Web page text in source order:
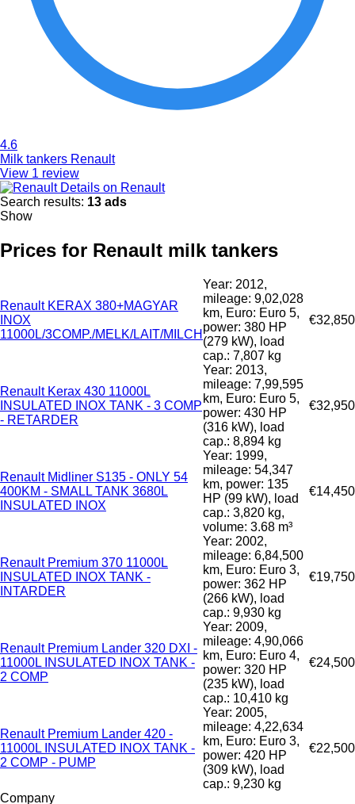
4.6
Milk tankers Renault
View 1 review
Details on Renault
Search results: 13 ads
Show
Prices for Renault milk tankers
Renault KERAX 380+MAGYAR
INOX
11000L/3COMP./MELK/LAIT/MILCH
Year: 2012,
mileage: 9,02,028
km, Euro: Euro 5,
power: 380 HP
(279 kW), load
cap.: 7,807 kg
€32,850
Renault Kerax 430 11000L
INSULATED INOX TANK - 3 COMP
- RETARDER
Year: 2013,
mileage: 7,99,595
km, Euro: Euro 5,
power: 430 HP
(316 kW), load
cap.: 8,894 kg
€32,950
Renault Midliner S135 - ONLY 54
400KM - SMALL TANK 3680L
INSULATED INOX
Year: 1999,
mileage: 54,347
km, power: 135
HP (99 kW), load
cap.: 3,820 kg,
volume: 3.68 m³
€14,450
Renault Premium 370 11000L
INSULATED INOX TANK -
INTARDER
Year: 2002,
mileage: 6,84,500
km, Euro: Euro 3,
power: 362 HP
(266 kW), load
cap.: 9,930 kg
€19,750
Renault Premium Lander 320 DXI -
11000L INSULATED INOX TANK -
2 COMP
Year: 2009,
mileage: 4,90,066
km, Euro: Euro 4,
power: 320 HP
(235 kW), load
cap.: 10,410 kg
€24,500
Renault Premium Lander 420 -
11000L INSULATED INOX TANK -
2 COMP - PUMP
Year: 2005,
mileage: 4,22,634
km, Euro: Euro 3,
power: 420 HP
(309 kW), load
cap.: 9,230 kg
€22,500
Company